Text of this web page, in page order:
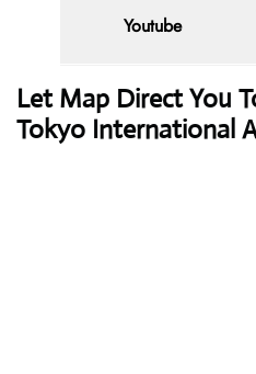
Youtube
Let Map Direct You
Tokyo International